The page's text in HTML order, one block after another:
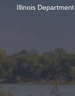
Illinois